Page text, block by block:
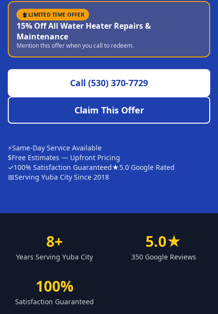
Sutter
Pearson
Live Oak
Rough and Ready
CHICO MARKET
Bangor
Durham
Gridley
Yankee Hill
LIMITED TIME OFFER
15% Off All Water Heater Repairs &
Maintenance
Mention this offer when you call to redeem.
Call (530) 370-7729
Claim This Offer
⚡Same-Day Service Available
$Free Estimates — Upfront Pricing
✓100% Satisfaction Guaranteed★5.0 Google Rated
📅Serving Yuba City Since 2018
8+
Years Serving Yuba City
5.0★
350 Google Reviews
100%
Satisfaction Guaranteed